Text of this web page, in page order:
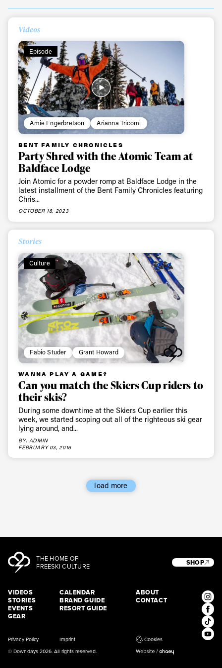
Videos
Episode
Amie Engerbretson Arianna Tricomi
BENT FAMILY CHRONICLES
Party Shred with the Atomic Team at
Baldface Lodge
Join Atomic for a powder romp at Baldface Lodge in the
latest installment of the Bent Family Chronicles featuring
Chris...
OCTOBER 18, 2023
Stories
Culture
Fabio Studer Grant Howard
WANNA PLAY A GAME?
Can you match the Skiers Cup riders to
their skis?
During some downtime at the Skiers Cup earlier this
week, we started scoping out all of the righteous ski gear
lying around, and...
BY: ADMIN
FEBRUARY 03, 2016
load more
THE HOME OF
FREESKI CULTURE
VIDEOS
STORIES
EVENTS
GEAR
CALENDAR
BRAND GUIDE
RESORT GUIDE
ABOUT
CONTACT
SHOP
© Downdays 2026. All rights reserved.
Privacy Policy Imprint Cookies
Always get
first tracks
Sign up to our newsletter to stay up-to-date on the
latest news, videos and happenings in freeskiing.
First Name Last name
Email address*
Privacy Policy
We will handle your data with care and will never share it with a
third party. For details read our privacy policy.
* mandatory field
Subscribe